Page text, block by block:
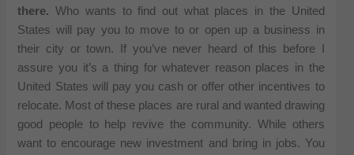
there. Who wants to find out what places in the United
States will pay you to move to or open up a business in
their city or town. If you’ve never heard of this before I
assure you it’s a thing for whatever reason places in the
United States will pay you cash or offer other incentives to
relocate. Most of these places are rural and wanted drawing
good people to help revive the community. While others
want to encourage new investment and bring in jobs. You